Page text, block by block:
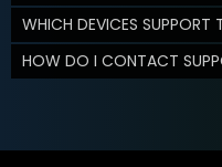
WHICH DEVICES SUPPORT
HOW DO I CONTACT